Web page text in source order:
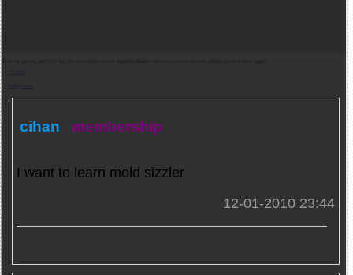
cihan membership
I want to learn mold sizzler
12-01-2010 23:44